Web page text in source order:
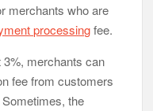
merchants who are
processingfee.
merchants can
fee from customers
the